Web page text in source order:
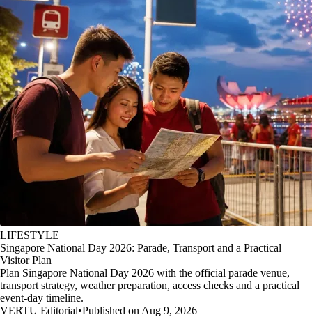
LIFESTYLE
Singapore National Day 2026: Parade, Transport and a Practical
Visitor Plan
Plan Singapore National Day 2026 with the official parade venue,
transport strategy, weather preparation, access checks and a practical
event-day timeline.
VERTU Editorial•Published on Aug 9, 2026